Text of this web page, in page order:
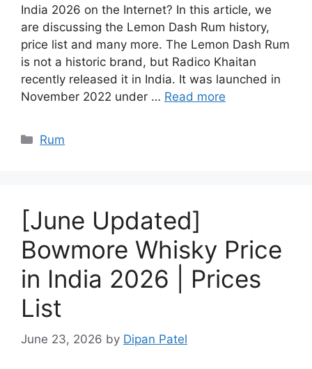
India 2026 on the Internet? In this article, we
are discussing the Lemon Dash Rum history,
price list and many more. The Lemon Dash Rum
is not a historic brand, but Radico Khaitan
recently released it in India. It was launched in
November 2022 under … Read more
Categories
Rum
[June Updated]
Bowmore Whisky Price
in India 2026 | Prices
List
June 23, 2026 by Dipan Patel